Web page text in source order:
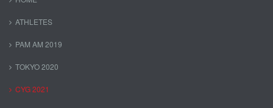
ATHLETES
PAM AM 2019
TOKYO 2020
CYG 2021